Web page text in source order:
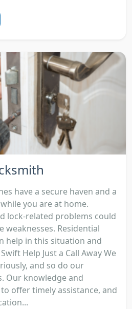
have a secure haven and a
you are at home.
lock-related problems could
weaknesses. Residential
help in this situation and
Help Just a Call Away We
and so do our
Our knowledge and
offer timely assistance, and